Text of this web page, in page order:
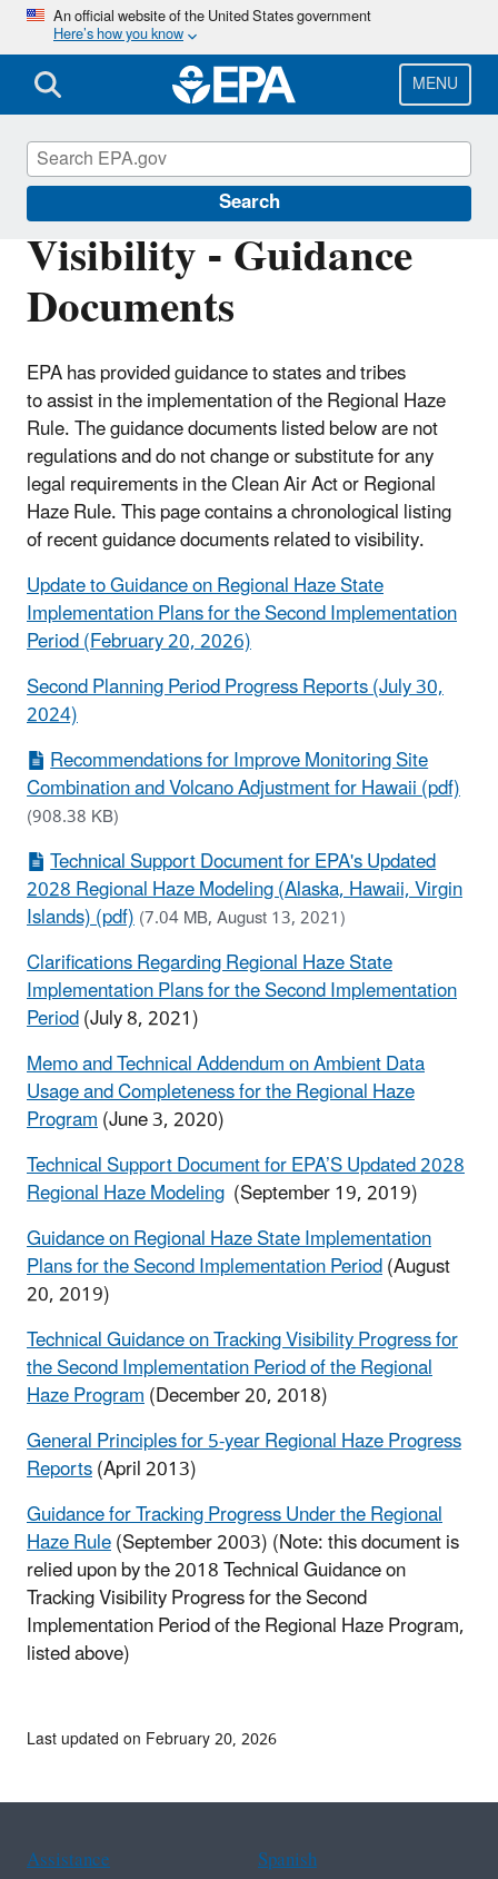
Skip
main
content
An official website of the United States government
Here’s how you know
MENU
Search
Visibility - Guidance
Documents
EPA has provided guidance to states and tribes
to assist in the implementation of the Regional Haze
Rule. The guidance documents listed below are not
regulations and do not change or substitute for any
legal requirements in the Clean Air Act or Regional
Haze Rule. This page contains a chronological listing
of recent guidance documents related to visibility.
Update to Guidance on Regional Haze State
Implementation Plans for the Second Implementation
Period (February 20, 2026)
Second Planning Period Progress Reports (July 30,
2024)
Recommendations for Improve Monitoring Site
Combination and Volcano Adjustment for Hawaii (pdf)
(908.38 KB)
Technical Support Document for EPA's Updated
2028 Regional Haze Modeling (Alaska, Hawaii, Virgin
Islands) (pdf)(7.04 MB, August 13, 2021)
Clarifications Regarding Regional Haze State
Implementation Plans for the Second Implementation
Period(July 8, 2021)
Memo and Technical Addendum on Ambient Data
Usage and Completeness for the Regional Haze
Program(June 3, 2020)
Technical Support Document for EPA’S Updated 2028
Regional Haze Modeling (September 19, 2019)
Guidance on Regional Haze State Implementation
Plans for the Second Implementation Period(August
20, 2019)
Technical Guidance on Tracking Visibility Progress for
the Second Implementation Period of the Regional
Haze Program(December 20, 2018)
General Principles for 5-year Regional Haze Progress
Reports(April 2013)
Guidance for Tracking Progress Under the Regional
Haze Rule(September 2003) (Note: this document is
relied upon by the 2018 Technical Guidance on
Tracking Visibility Progress for the Second
Implementation Period of the Regional Haze Program,
listed above)
Visibility and Haze
Last updated on February 20, 2026
Assistance
Spanish